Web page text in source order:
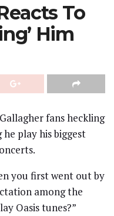
To
Him
fans heckling
play his biggest
you first went out by
among the
Oasis tunes?”